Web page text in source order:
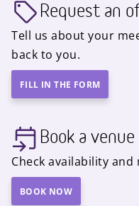
Request an
Tell us about your
back to you.
FILL IN THE FORM
Book a venue
Check availability
BOOK NOW